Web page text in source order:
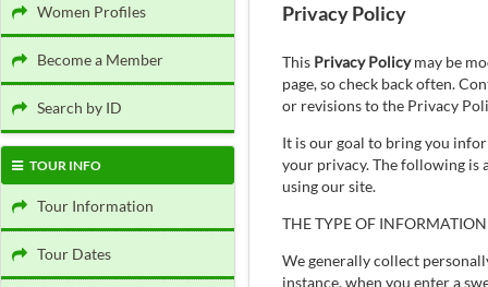
Women Profiles
Become a Member
Search by ID
TOUR INFO
Tour Information
Tour Dates
Privacy Policy
This Privacy Policymay be
page, so check back often.
or revisions to the Privacy
It is our goal to bring you
your privacy. The following is
using our site.
THE TYPE OF
We generally collect
instance, when you enter a